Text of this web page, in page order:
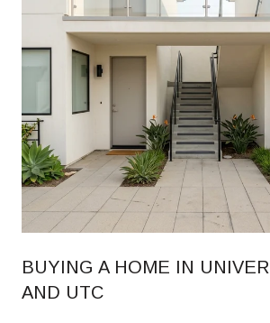
BUYING A HOME IN
AND UTC